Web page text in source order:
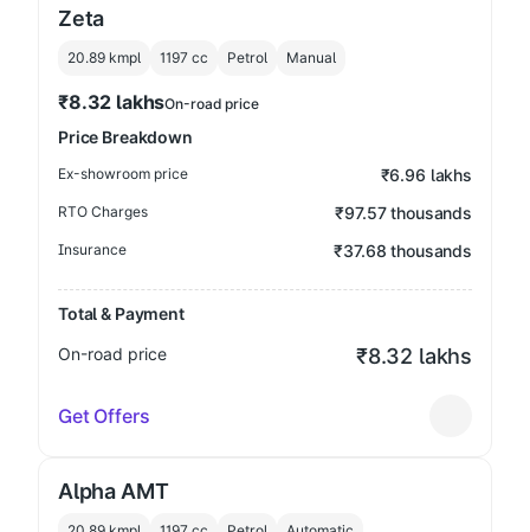
Zeta
20.89 kmpl 1197 cc Petrol Manual
₹8.32 lakhsOn-road price
Price Breakdown
Ex-showroom price ₹6.96 lakhs
RTO Charges ₹97.57 thousands
Insurance ₹37.68 thousands
Total & Payment
On-road price
₹8.32 lakhs
Get Offers
Alpha AMT